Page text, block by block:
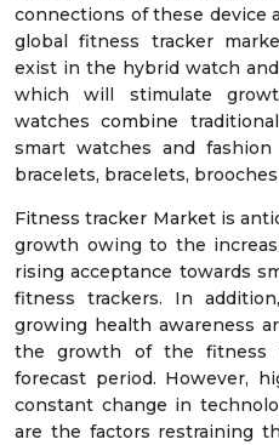
connections of these device
global fitness tracker
exist in the hybrid watch
which will stimulate
watches combine
smart watches and
bracelets, bracelets,
Fitness tracker Market is
growth owing to the
rising acceptance towards
fitness trackers. In
growing health awareness
the growth of the fitness
forecast period. However,
constant change in
are the factors restraining